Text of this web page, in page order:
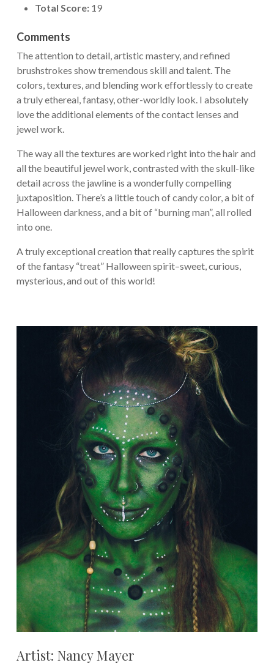
Total Score: 19
Comments
The attention to detail, artistic mastery, and refined
brushstrokes show tremendous skill and talent. The
colors, textures, and blending work effortlessly to create
a truly ethereal, fantasy, other-worldly look. I absolutely
love the additional elements of the contact lenses and
jewel work.
The way all the textures are worked right into the hair and
all the beautiful jewel work, contrasted with the skull-like
detail across the jawline is a wonderfully compelling
juxtaposition. There’s a little touch of candy color, a bit of
Halloween darkness, and a bit of “burning man”, all rolled
into one.
A truly exceptional creation that really captures the spirit
of the fantasy “treat” Halloween spirit–sweet, curious,
mysterious, and out of this world!
Artist: Nancy Mayer